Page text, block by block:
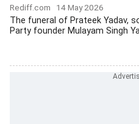
Rediff.com 14 May 2026
The funeral of Prateek Yadav,
Party founder Mulayam Singh